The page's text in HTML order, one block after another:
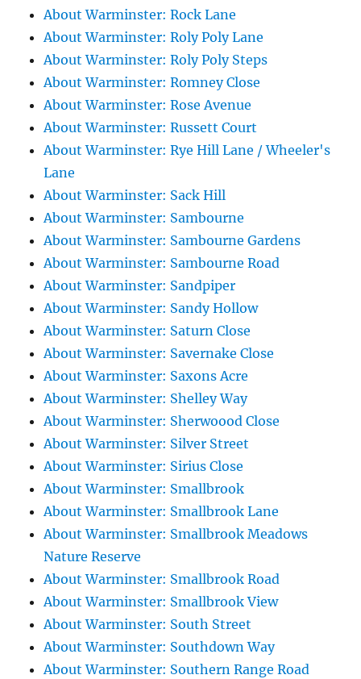
About Warminster: Rock Lane
About Warminster: Roly Poly Lane
About Warminster: Roly Poly Steps
About Warminster: Romney Close
About Warminster: Rose Avenue
About Warminster: Russett Court
About Warminster: Rye Hill Lane / Wheeler's
Lane
About Warminster: Sack Hill
About Warminster: Sambourne
About Warminster: Sambourne Gardens
About Warminster: Sambourne Road
About Warminster: Sandpiper
About Warminster: Sandy Hollow
About Warminster: Saturn Close
About Warminster: Savernake Close
About Warminster: Saxons Acre
About Warminster: Shelley Way
About Warminster: Sherwoood Close
About Warminster: Silver Street
About Warminster: Sirius Close
About Warminster: Smallbrook
About Warminster: Smallbrook Lane
About Warminster: Smallbrook Meadows
Nature Reserve
About Warminster: Smallbrook Road
About Warminster: Smallbrook View
About Warminster: South Street
About Warminster: Southdown Way
About Warminster: Southern Range Road